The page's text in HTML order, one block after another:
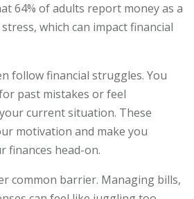
64% of adults report money as a
which can impact financial
follow financial struggles. You
past mistakes or feel
current situation. These
motivation and make you
finances head-on.
common barrier. Managing bills,